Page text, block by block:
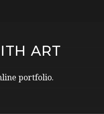
ART
portfolio.